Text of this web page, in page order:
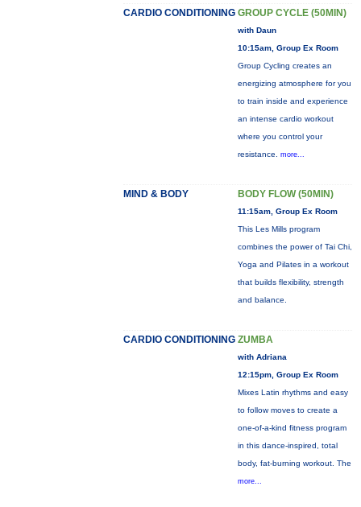
CARDIO CONDITIONING GROUP CYCLE (50MIN)
with Daun
10:15am, Group Ex Room
Group Cycling creates an
energizing atmosphere for you
to train inside and experience
an intense cardio workout
where you control your
resistance. more...
MIND & BODY BODY FLOW (50MIN)
11:15am, Group Ex Room
This Les Mills program
combines the power of Tai Chi,
Yoga and Pilates in a workout
that builds flexibility, strength
and balance.
CARDIO CONDITIONING ZUMBA
with Adriana
12:15pm, Group Ex Room
Mixes Latin rhythms and easy
to follow moves to create a
one-of-a-kind fitness program
in this dance-inspired, total
body, fat-burning workout. The
more...